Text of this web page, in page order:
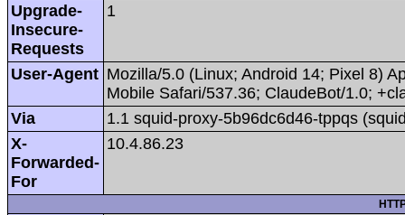
Upgrade-
Insecure-
Requests
1
User-Agent Mozilla/5.0 (Linux; Android 14; Pixel 8)
Mobile Safari/537.36; ClaudeBot/1.0;
Via
1.1 squid-proxy-5b96dc6d46-tppqs
X-
Forwarded-
For
10.4.86.23